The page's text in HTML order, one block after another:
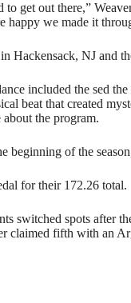
get out there,”
happy we made it
Hackensack, NJ
included the sed
beat that created
the program.
beginning of the
for their 172.26 total.
switched spots after
claimed fifth with an